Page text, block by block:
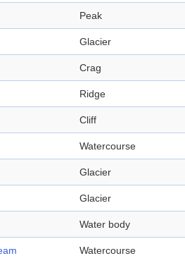
Peak
Glacier
Crag
Ridge
Cliff
Watercourse
Glacier
Glacier
Water body
Watercourse